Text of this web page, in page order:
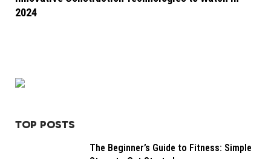
2024
TOP POSTS
The Beginner’s Guide to Fitness: Simple